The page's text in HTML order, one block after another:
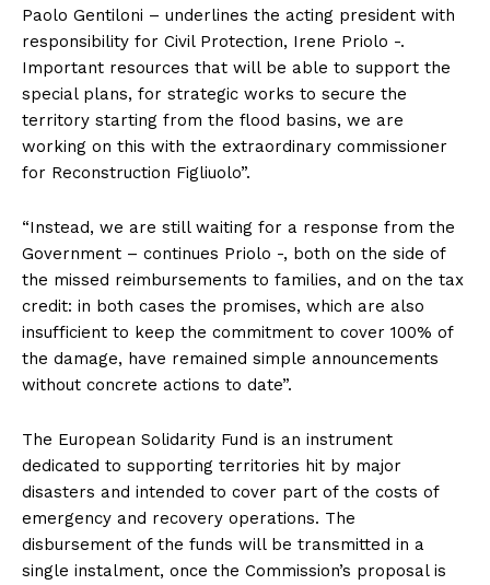
Paolo Gentiloni – underlines the acting president with
responsibility for Civil Protection, Irene Priolo -.
Important resources that will be able to support the
special plans, for strategic works to secure the
territory starting from the flood basins, we are
working on this with the extraordinary commissioner
for Reconstruction Figliuolo”.
“Instead, we are still waiting for a response from the
Government – continues Priolo -, both on the side of
the missed reimbursements to families, and on the tax
credit: in both cases the promises, which are also
insufficient to keep the commitment to cover 100% of
the damage, have remained simple announcements
without concrete actions to date”.
The European Solidarity Fund is an instrument
dedicated to supporting territories hit by major
disasters and intended to cover part of the costs of
emergency and recovery operations. The
disbursement of the funds will be transmitted in a
single instalment, once the Commission’s proposal is